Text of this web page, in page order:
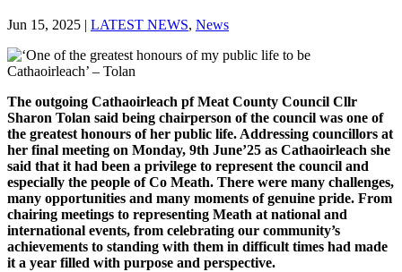
Jun 15, 2025 | LATEST NEWS, News
The outgoing Cathaoirleach pf Meat County Council Cllr
Sharon Tolan said being chairperson of the council was one of
the greatest honours of her public life. Addressing councillors at
her final meeting on Monday, 9th June’25 as Cathaoirleach she
said that it had been a privilege to represent the council and
especially the people of Co Meath. There were many challenges,
many opportunities and many moments of genuine pride. From
chairing meetings to representing Meath at national and
international events, from celebrating our community’s
achievements to standing with them in difficult times had made
it a year filled with purpose and perspective.